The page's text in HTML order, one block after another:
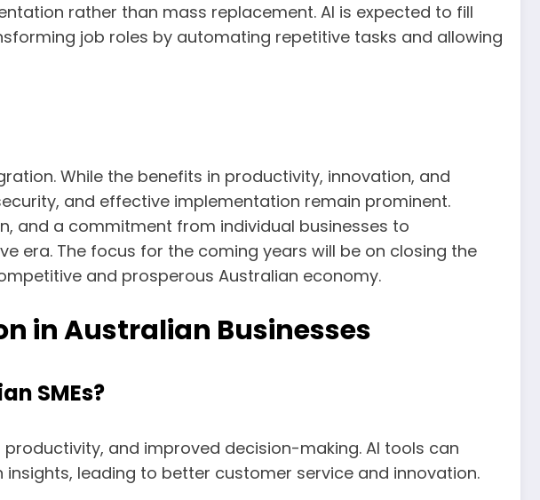
rather than mass replacement. AI is expected to fill
job roles by automating repetitive tasks and allowing
While the benefits in productivity, innovation, and
and effective implementation remain prominent.
and a commitment from individual businesses to
era. The focus for the coming years will be on closing the
and prosperous Australian economy.
in Australian Businesses
SMEs?
and improved decision-making. AI tools can
leading to better customer service and innovation.